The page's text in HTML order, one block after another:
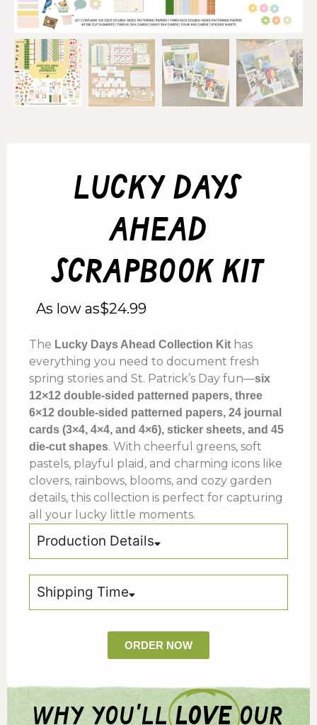
lucky days
ahead
scrapbook kit
As low as$24.99
The Lucky Days Ahead Collection Kit has
everything you need to document fresh
spring stories and St. Patrick’s Day fun—six
12×12 double-sided patterned papers, three
6×12 double-sided patterned papers, 24 journal
cards (3×4, 4×4, and 4×6), sticker sheets, and 45
die-cut shapes. With cheerful greens, soft
pastels, playful plaid, and charming icons like
clovers, rainbows, blooms, and cozy garden
details, this collection is perfect for capturing
all your lucky little moments.
Production Details
Shipping Time
ORDER NOW
why you'llloveour